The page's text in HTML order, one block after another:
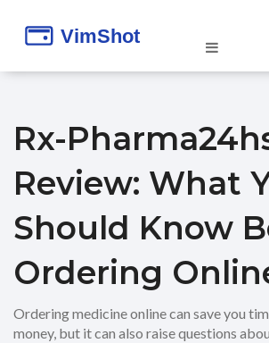
Rx-
Review: What
Should Know
Ordering
Ordering medicine online can save you
money, but it can also raise questions